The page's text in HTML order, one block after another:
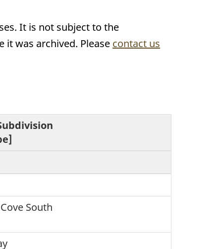
It is not subject to the
it was archived. Please contact us
South